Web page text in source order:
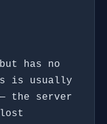
has no
is usually
the server